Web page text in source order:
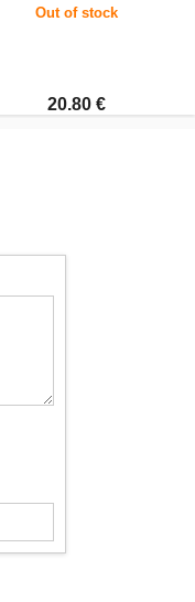
Out of stock
20.80 €